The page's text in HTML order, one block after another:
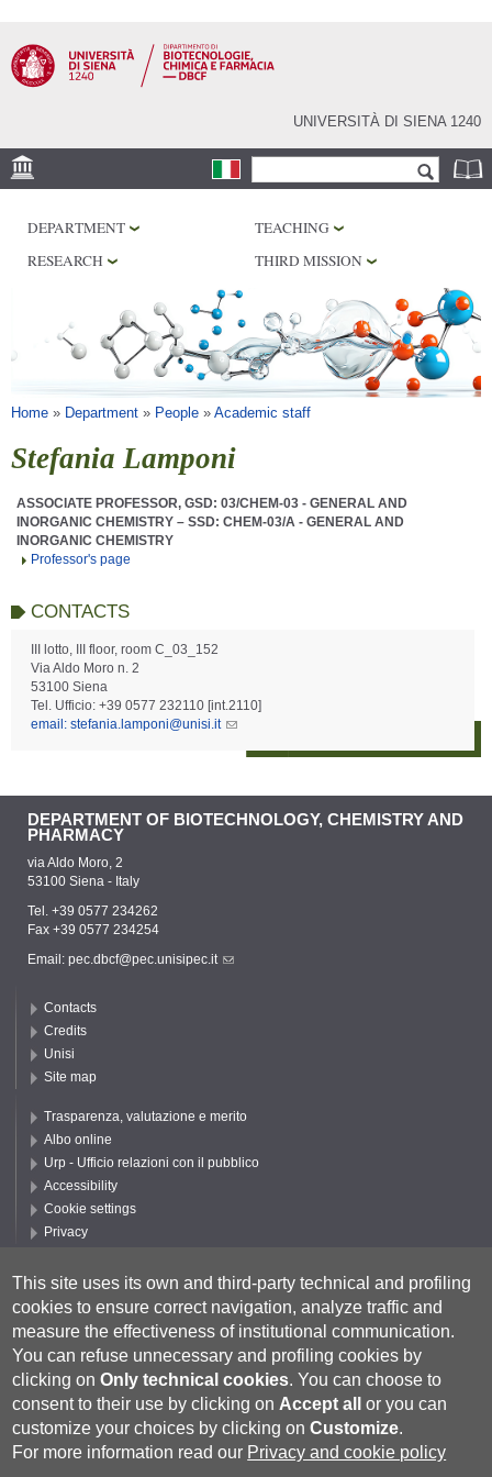
main
content
UNIVERSITÀ DI SIENA 1240
RESEARCH
LABORATORIES
LIBRARIES
SERVICES
DEPARTMENT
TEACHING
RESEARCH
THIRD MISSION
You are here
Home » Department » People » Academic staff
Stefania Lamponi
ASSOCIATE PROFESSOR, GSD: 03/CHEM-03 - GENERAL AND
INORGANIC CHEMISTRY – SSD: CHEM-03/A - GENERAL AND
INORGANIC CHEMISTRY
Professor's page
CONTACTS
III lotto, III floor, room C_03_152
Via Aldo Moro n. 2
53100 Siena
Tel. Ufficio: +39 0577 232110 [int.2110]
email: stefania.lamponi@unisi.it
DEPARTMENT OF BIOTECHNOLOGY, CHEMISTRY AND
PHARMACY
via Aldo Moro, 2
53100 Siena - Italy
Tel. +39 0577 234262
Fax +39 0577 234254
Email: pec.dbcf@pec.unisipec.it
Contacts
Credits
Unisi
Site map
Trasparenza, valutazione e merito
Albo online
Urp - Ufficio relazioni con il pubblico
Accessibility
Cookie settings
Privacy
This site uses its own and third-party technical and profiling
cookies to ensure correct navigation, analyze traffic and
measure the effectiveness of institutional communication.
You can refuse unnecessary and profiling cookies by
clicking onOnly technical cookies. You can choose to
consent to their use by clicking on Accept all
or you can
customize your choices by clicking onCustomize.
For more information read our Privacy and cookie policy